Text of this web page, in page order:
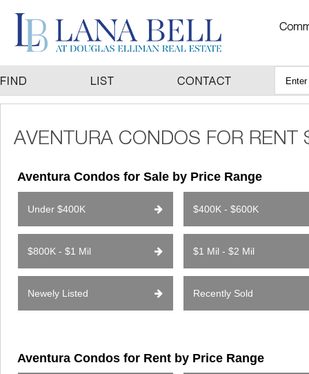
Aventura Condos for Sale by Price Range
Under $400K $400K - $600K
$800K - $1 Mil $1 Mil - $2 Mil
Newely Listed Recently Sold
Aventura Condos for Rent by Price Range